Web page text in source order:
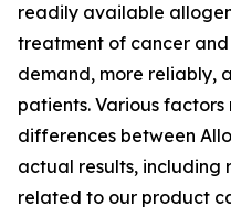
readily available
treatment of cancer
demand, more reliably,
patients. Various
differences between
actual results, including
related to our product